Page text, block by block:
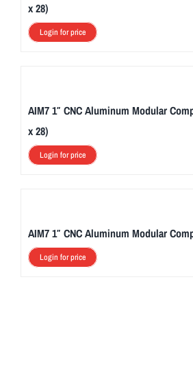
x 28)
Login for price
AIM7 1″ CNC Aluminum Modular
x 28)
Login for price
AIM7 1″ CNC Aluminum Modular
Login for price